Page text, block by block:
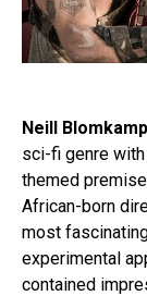
Neill Blomkamp
sci-fi genre
themed
African-born
most
experimental
contained